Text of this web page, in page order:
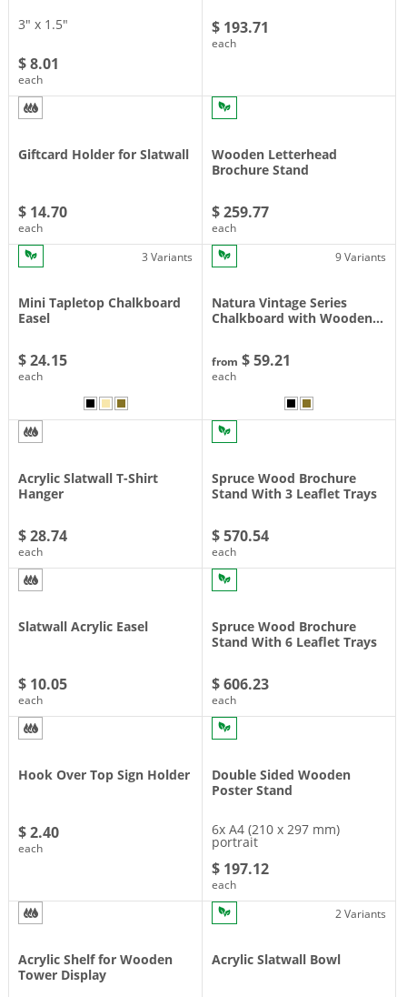
3″ x 1.5″
$ 8.01
each
$ 193.71
each
Giftcard Holder for Slatwall
$ 14.70
each
Wooden Letterhead
Brochure Stand
$ 259.77
each
3 Variants
Mini Tapletop Chalkboard
Easel
$ 24.15
each
9 Variants
Natura Vintage Series
Chalkboard with Wooden…
from $ 59.21
each
Acrylic Slatwall T-Shirt
Hanger
$ 28.74
each
Spruce Wood Brochure
Stand With 3 Leaflet Trays
$ 570.54
each
Slatwall Acrylic Easel
$ 10.05
each
Spruce Wood Brochure
Stand With 6 Leaflet Trays
$ 606.23
each
Hook Over Top Sign Holder
$ 2.40
each
Double Sided Wooden
Poster Stand
6x A4 (210 x 297 mm)
portrait
$ 197.12
each
Acrylic Shelf for Wooden
Tower Display
2 Variants
Acrylic Slatwall Bowl